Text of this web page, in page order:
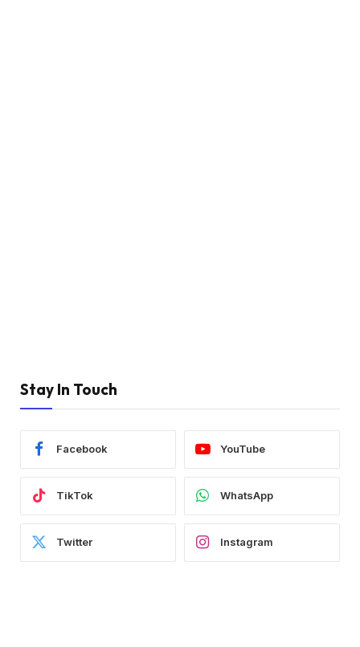
Stay In Touch
Facebook YouTube
TikTok WhatsApp
Twitter Instagram